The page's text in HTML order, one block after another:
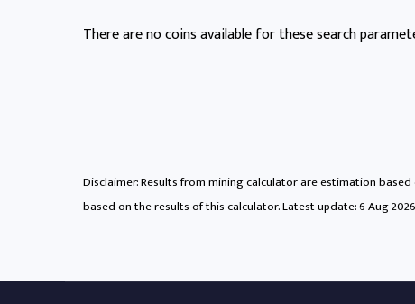
There are no coins available for these search
Disclaimer: Results from mining calculator are estimation
based on the results of this calculator. Latest update:6 Aug